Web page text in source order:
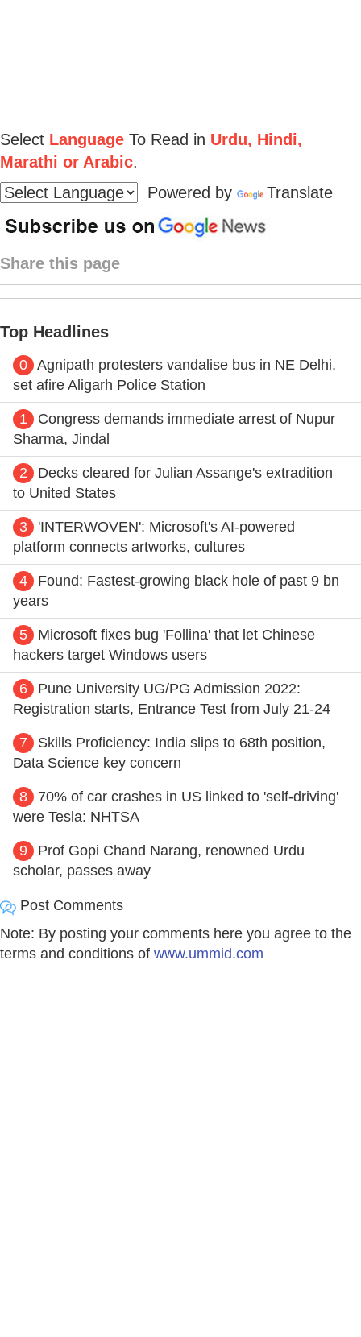
Select Language To Read in Urdu, Hindi,
Marathi or Arabic.
Powered by
Translate
Share this page
Top Headlines
0 Agnipath protesters vandalise bus in NE Delhi,
set afire Aligarh Police Station
1
Congress demands immediate arrest of Nupur
Sharma, Jindal
2
Decks cleared for Julian Assange's extradition
to United States
3
'INTERWOVEN': Microsoft's AI-powered
platform connects artworks, cultures
4
Found: Fastest-growing black hole of past 9 bn
years
5
Microsoft fixes bug 'Follina' that let Chinese
hackers target Windows users
6
Pune University UG/PG Admission 2022:
Registration starts, Entrance Test from July 21-24
7
Skills Proficiency: India slips to 68th position,
Data Science key concern
8
70% of car crashes in US linked to 'self-driving'
were Tesla: NHTSA
9
Prof Gopi Chand Narang, renowned Urdu
scholar, passes away
Post Comments
Note: By posting your comments here you agree to the
terms and conditions of www.ummid.com